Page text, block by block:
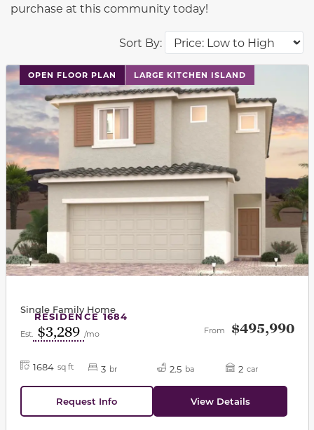
Sort By:
purchase at this community today!
OPEN FLOOR PLAN LARGE KITCHEN ISLAND
This carousel has previous and next buttons to
RESIDENCE 1684
Single Family Home
Est. $3,289 /mo From $495,990
1684 sq ft 3 br 2.5 ba 2 car
Request Info View Details